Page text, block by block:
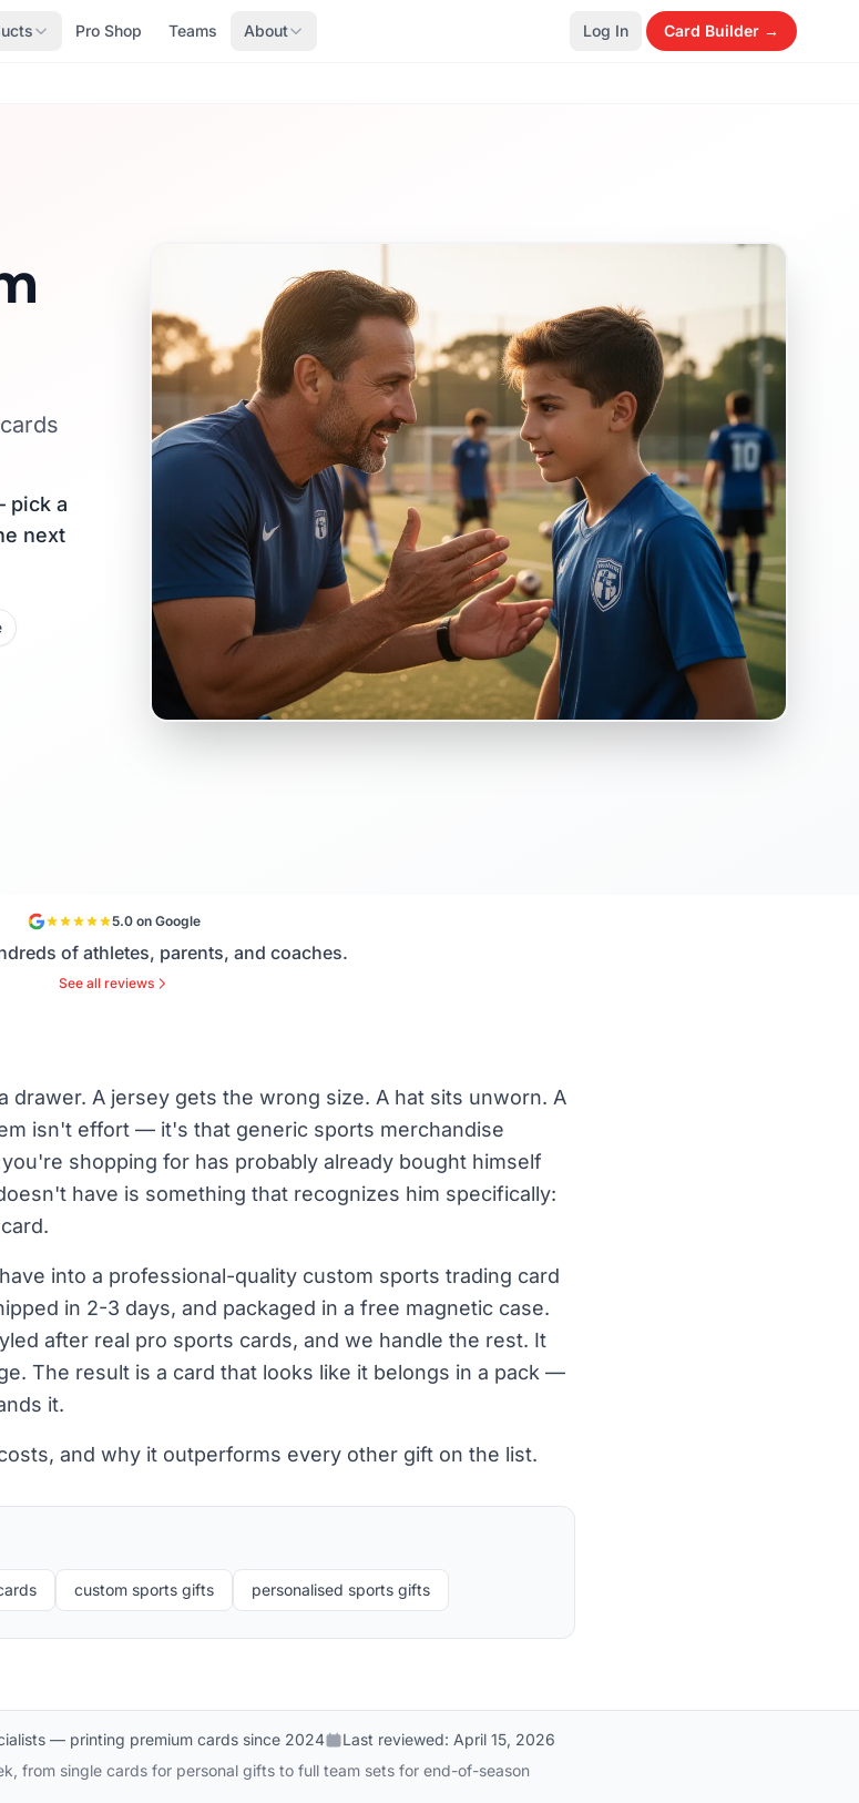
Pro Shop Teams About Log In Card Builder →
pick a
next
5.0 on Google
of athletes, parents, and coaches.
See all reviews
drawer. A jersey gets the wrong size. A hat sits unworn. A
isn't effort — it's that generic sports merchandise
shopping for has probably already bought himself
have is something that recognizes him specifically:
into a professional-quality custom sports trading card
in 2-3 days, and packaged in a free magnetic case.
after real pro sports cards, and we handle the rest. It
The result is a card that looks like it belongs in a pack —
it.
and why it outperforms every other gift on the list.
custom sports gifts personalised sports gifts
— printing premium cards since 2024 Last reviewed: April 15, 2026
from single cards for personal gifts to full team sets for end-of-season